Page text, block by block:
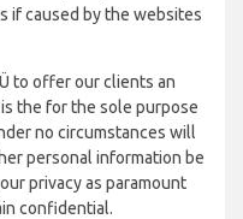
if caused by the websites
to offer our clients an
the for the sole purpose
no circumstances will
personal information be
privacy as paramount
confidential.